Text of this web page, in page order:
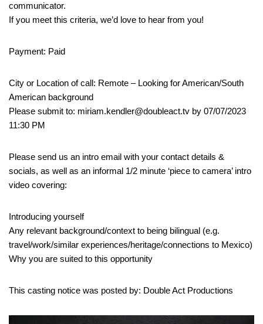
communicator.
If you meet this criteria, we’d love to hear from you!
Payment: Paid
City or Location of call: Remote – Looking for American/South
American background
Please submit to: miriam.kendler@doubleact.tv by 07/07/2023
11:30 PM
Please send us an intro email with your contact details &
socials, as well as an informal 1/2 minute ‘piece to camera’ intro
video covering:
Introducing yourself
Any relevant background/context to being bilingual (e.g.
travel/work/similar experiences/heritage/connections to Mexico)
Why you are suited to this opportunity
This casting notice was posted by: Double Act Productions